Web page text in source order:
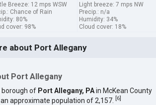
Breeze: 12 mps WSW
Chance of Rain
80%
cover: 98%
Light breeze: 7 mps NW
Precip.: n/a
Humidity: 34%
Cloud cover: 18%
about Port Allegany
Port Allegany
borough of Port Allegany, PAin McKean County
approximate population of 2,157.
[6]